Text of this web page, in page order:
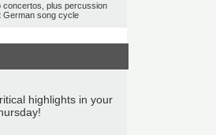
concertos, plus percussion
German song cycle
highlights in your